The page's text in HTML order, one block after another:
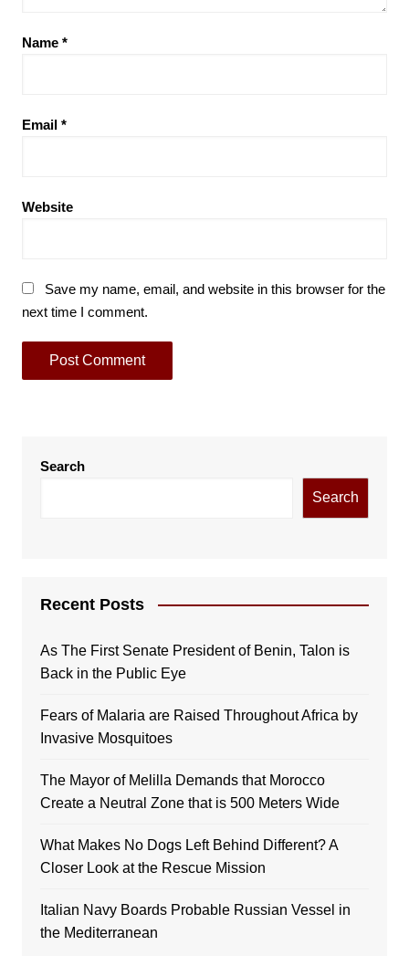
Name *
Email *
Website
Save my name, email, and website in this browser for the
next time I comment.
Search
Search
Recent Posts
As The First Senate President of Benin, Talon is
Back in the Public Eye
Fears of Malaria are Raised Throughout Africa by
Invasive Mosquitoes
The Mayor of Melilla Demands that Morocco
Create a Neutral Zone that is 500 Meters Wide
What Makes No Dogs Left Behind Different? A
Closer Look at the Rescue Mission
Italian Navy Boards Probable Russian Vessel in
the Mediterranean